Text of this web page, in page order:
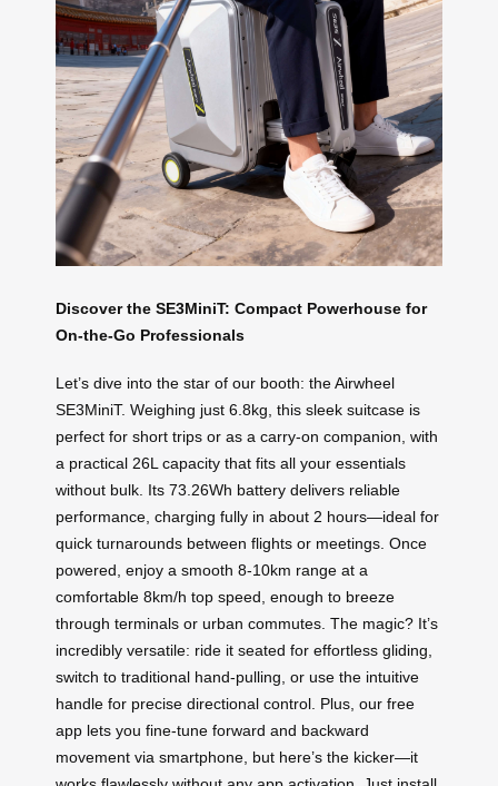
Discover the SE3MiniT: Compact Powerhouse for
On-the-Go Professionals
Let’s dive into the star of our booth: the Airwheel
SE3MiniT. Weighing just 6.8kg, this sleek suitcase is
perfect for short trips or as a carry-on companion, with
a practical 26L capacity that fits all your essentials
without bulk. Its 73.26Wh battery delivers reliable
performance, charging fully in about 2 hours—ideal for
quick turnarounds between flights or meetings. Once
powered, enjoy a smooth 8-10km range at a
comfortable 8km/h top speed, enough to breeze
through terminals or urban commutes. The magic? It’s
incredibly versatile: ride it seated for effortless gliding,
switch to traditional hand-pulling, or use the intuitive
handle for precise directional control. Plus, our free
app lets you fine-tune forward and backward
movement via smartphone, but here’s the kicker—it